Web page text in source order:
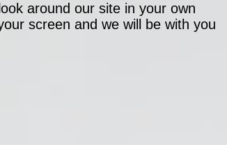
around our site in your own
screen and we will be with you